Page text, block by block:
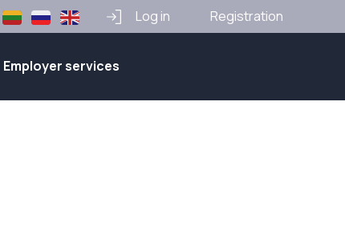
Log in Registration
Employer services